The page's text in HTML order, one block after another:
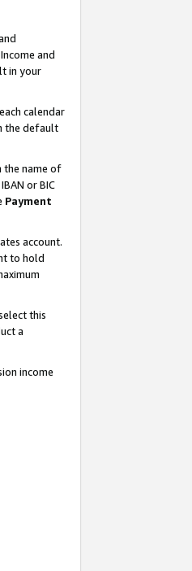
and
in your
calendar
the default
the name of
or BIC
Payment
account.
to hold
this
a
income